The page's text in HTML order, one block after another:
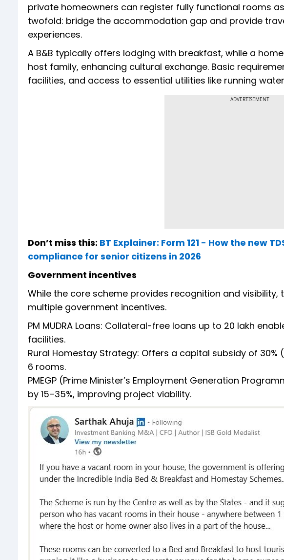
private homeowners can register fully functional rooms
twofold: bridge the accommodation gap and provide
experiences.
A B&B typically offers lodging with breakfast, while a
host family, enhancing cultural exchange. Basic
facilities, and access to essential utilities like running
ADVERTISEMENT
Don’t miss this: BT Explainer: Form 121 - How the new
compliance for senior citizens in 2026
Government incentives
While the core scheme provides recognition and
multiple government incentives.
PM MUDRA Loans: Collateral-free loans up to ₹20 lakh
facilities.
Rural Homestay Strategy: Offers a capital subsidy of 30%
6 rooms.
PMEGP (Prime Minister’s Employment Generation
by 15–35%, improving project viability.